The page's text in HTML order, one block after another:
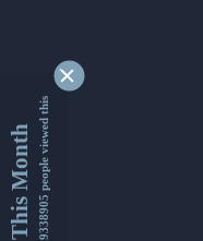
This Month9338905 people viewed this